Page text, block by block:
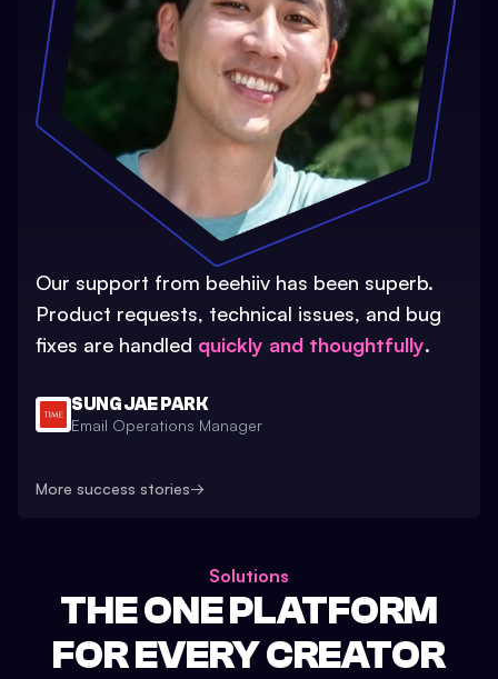
Our support from beehiiv has been superb.
Product requests, technical issues, and bug
fixes are handled quickly and thoughtfully.
SUNG JAE PARK
Email Operations Manager
More success stories→
Solutions
THE ONE PLATFORM
FOR EVERY CREATOR